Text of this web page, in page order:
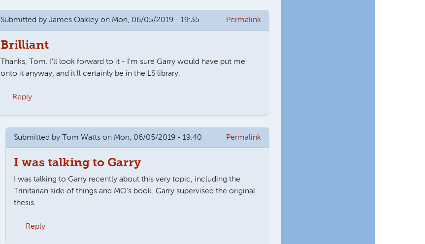
Submitted byJames Oakley on Mon, 06/05/2019 - 19:35 Permalink
Brilliant
Thanks, Tom. I'll look forward to it - I'm sure Garry would have put me
onto it anyway, and it'll certainly be in the LS library.
Reply
Submitted by Tom Watts on Mon, 06/05/2019 - 19:40 Permalink
I was talking to Garry
I was talking to Garry recently about this very topic, including the
Trinitarian side of things and MO's book. Garry supervised the original
thesis.
Reply